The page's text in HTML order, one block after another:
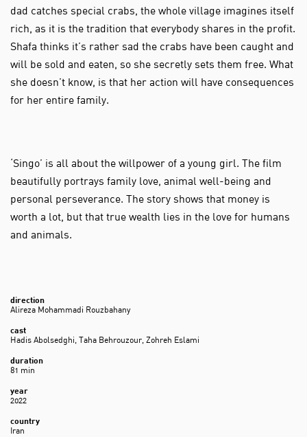
dad catches special crabs, the whole village imagines itself
rich, as it is the tradition that everybody shares in the profit.
Shafa thinks it’s rather sad the crabs have been caught and
will be sold and eaten, so she secretly sets them free. What
she doesn’t know, is that her action will have consequences
for her entire family.
‘Singo’ is all about the willpower of a young girl. The film
beautifully portrays family love, animal well-being and
personal perseverance. The story shows that money is
worth a lot, but that true wealth lies in the love for humans
and animals.
direction
Alireza Mohammadi Rouzbahany
cast
Hadis Abolsedghi, Taha Behrouzour, Zohreh Eslami
duration
81 min
year
2022
country
Iran